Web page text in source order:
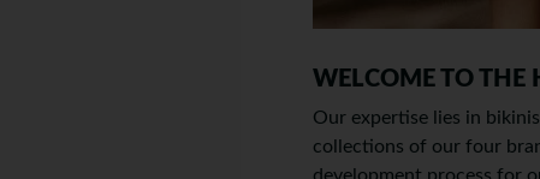
WELCOME TO THE
Our expertise lies in
collections of our four